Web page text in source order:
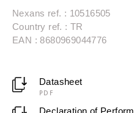
Nexans ref. : 10516505
Country ref. : TR
EAN : 8680969044776
Datasheet
PDF
Declaration of